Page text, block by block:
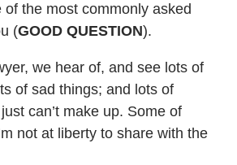
of the most commonly asked
(GOOD QUESTION).
we hear of, and see lots of
of sad things; and lots of
can’t make up. Some of
not at liberty to share with the